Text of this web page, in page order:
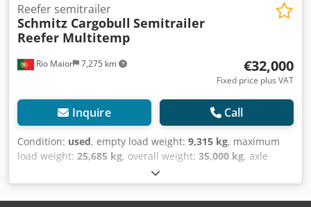
Rio Maior 7,275 km
Reefer semitrailer
Schmitz Cargobull Semitrailer
Reefer Multitemp
€32,000
Fixed price plus VAT
Inquire Call
Condition: used, empty load weight: 9,315 kg, maximum
load weight: 25,685 kg, overall weight: 35,000 kg, axle
, first registration:
space length:13,403 mm, loading space width:2,490 mm,
loading space height:2,700 mm, loading space volume:90